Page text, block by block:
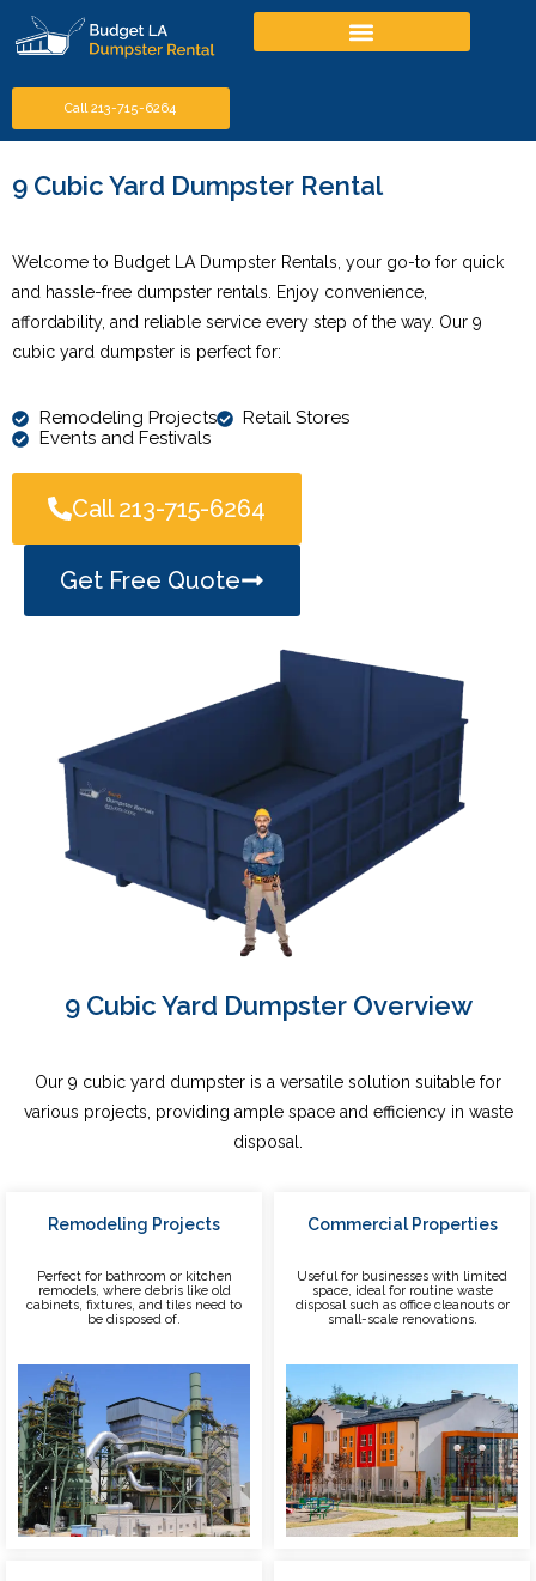
Call 213-715-6264
9 Cubic Yard Dumpster Rental
Welcome to Budget LA Dumpster Rentals, your go-to for quick
and hassle-free dumpster rentals. Enjoy convenience,
affordability, and reliable service every step of the way. Our 9
cubic yard dumpster is perfect for:
Remodeling Projects
Retail Stores
Events and Festivals
Call 213-715-6264
Get Free Quote
9 Cubic Yard Dumpster Overview
Our 9 cubic yard dumpster is a versatile solution suitable for
various projects, providing ample space and efficiency in waste
disposal.
Remodeling Projects
Perfect for bathroom or kitchen
remodels, where debris like old
cabinets, fixtures, and tiles need to
be disposed of.
Commercial Properties
Useful for businesses with limited
space, ideal for routine waste
disposal such as office cleanouts or
small-scale renovations.